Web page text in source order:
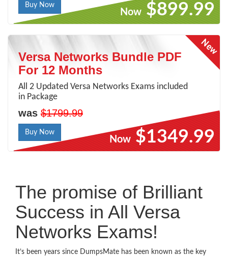
Buy Now
Now $899.99
Versa Networks Bundle PDF
For 12 Months
All 2 Updated Versa Networks Exams included
in Package
was $1799.99
Buy Now
Now $1349.99
The promise of Brilliant
Success in All Versa
Networks Exams!
It’s been years since DumpsMate has been known as the key